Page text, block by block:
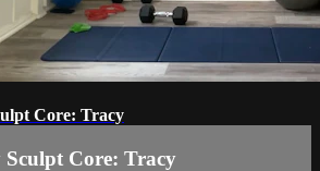
Core: Tracy
Core: Tracy